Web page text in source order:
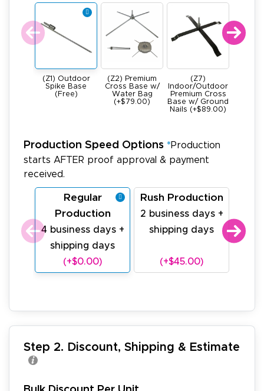
(Z1) Outdoor
Spike Base
(Free)
(Z2) Premium
Cross Base w/
Water Bag
(+$79.00)
(Z7)
Indoor/Outdoor
Premium Cross
Base w/ Ground
Nails (+$89.00)
Production Speed Options *Production
starts AFTER proof approval & payment
received.
Regular
Production
4 business days +
shipping days
(+$0.00)
Rush Production
2 business days +
shipping days
(+$45.00)
1
Step 2. Discount, Shipping & Estimate